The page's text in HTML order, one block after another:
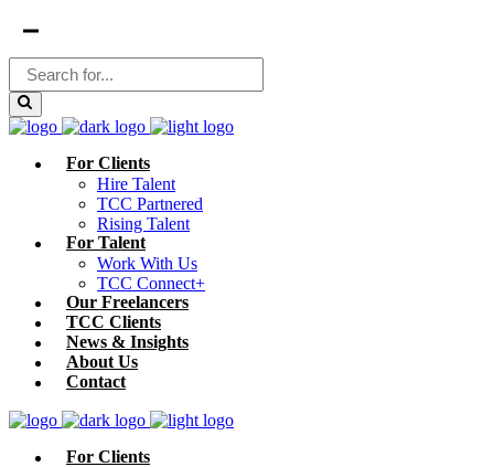
For Clients
Hire Talent
TCC Partnered
Rising Talent
For Talent
Work With Us
TCC Connect+
Our Freelancers
TCC Clients
News & Insights
About Us
Contact
For Clients